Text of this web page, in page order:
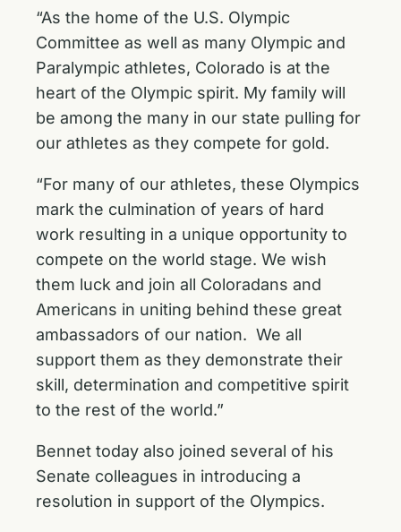
“As the home of the U.S. Olympic
Committee as well as many Olympic and
Paralympic athletes, Colorado is at the
heart of the Olympic spirit. My family will
be among the many in our state pulling for
our athletes as they compete for gold.
“For many of our athletes, these Olympics
mark the culmination of years of hard
work resulting in a unique opportunity to
compete on the world stage. We wish
them luck and join all Coloradans and
Americans in uniting behind these great
ambassadors of our nation. We all
support them as they demonstrate their
skill, determination and competitive spirit
to the rest of the world.”
Bennet today also joined several of his
Senate colleagues in introducing a
resolution in support of the Olympics.